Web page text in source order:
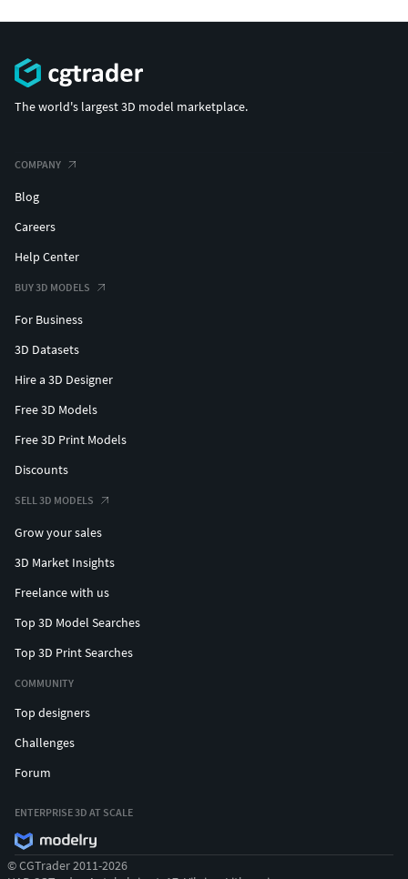
The world's largest 3D model marketplace.
COMPANY
Blog
Careers
Help Center
BUY 3D MODELS
For Business
3D Datasets
Hire a 3D Designer
Free 3D Models
Free 3D Print Models
Discounts
SELL 3D MODELS
Grow your sales
3D Market Insights
Freelance with us
Top 3D Model Searches
Top 3D Print Searches
COMMUNITY
Top designers
Challenges
Forum
ENTERPRISE 3D AT SCALE
© CGTrader 2011-2026